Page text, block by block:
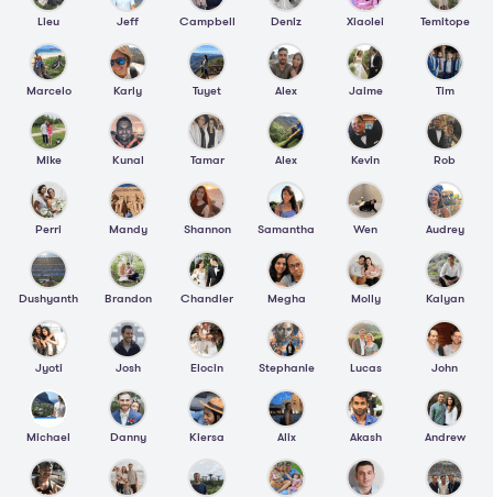
Lieu Jeff Campbell Deniz Xiaolei Temitope
Marcelo Karly Tuyet Alex Jaime Tim
Mike Kunal Tamar Alex Kevin Rob
Perri Mandy Shannon Samantha Wen Audrey
Dushyanth Brandon Chandler Megha Molly Kalyan
Jyoti Josh Elocin Stephanie Lucas John
Michael Danny Kiersa Alix Akash Andrew